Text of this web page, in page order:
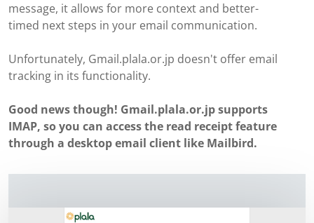
message, it allows for more context and better-
timed next steps in your email communication.
Unfortunately, Gmail.plala.or.jp doesn't offer email
tracking in its functionality.
Good news though! Gmail.plala.or.jp supports
IMAP, so you can access the read receipt feature
through a desktop email client like Mailbird.